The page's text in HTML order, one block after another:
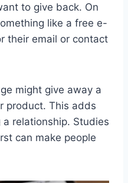
to give back. On
like a free e-
their email or contact
might give away a
product. This adds
relationship. Studies
can make people